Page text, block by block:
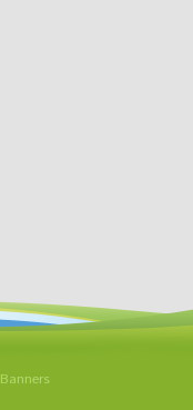
Banners